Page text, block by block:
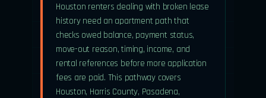
Houston renters dealing with broken lease
history need an apartment path that
checks owed balance, payment status,
move-out reason, timing, income, and
rental references before more application
fees are paid. This pathway covers
Houston, Harris County, Pasadena,